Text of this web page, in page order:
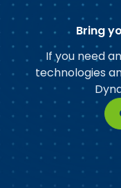
Bring
If you need
technologies